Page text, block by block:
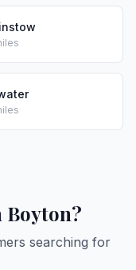
searching for